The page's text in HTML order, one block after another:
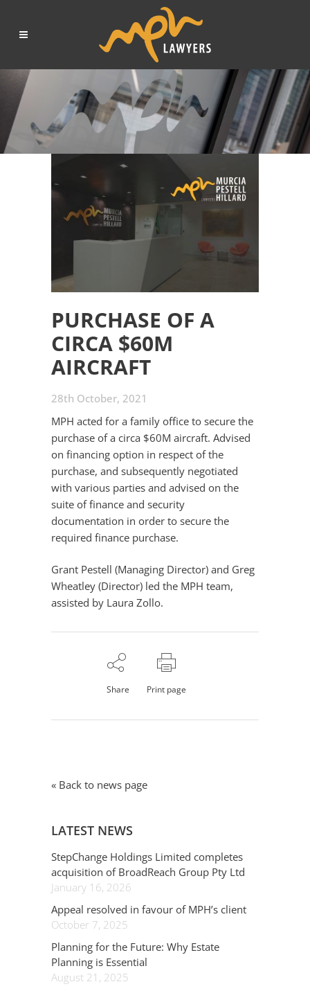
PURCHASE OF A
CIRCA $60M
AIRCRAFT
28th October, 2021
MPH acted for a family office to secure the
purchase of a circa $60M aircraft. Advised
on financing option in respect of the
purchase, and subsequently negotiated
with various parties and advised on the
suite of finance and security
documentation in order to secure the
required finance purchase.
Grant Pestell (Managing Director) and Greg
Wheatley (Director) led the MPH team,
assisted by Laura Zollo.
Share Print page
« Back to news page
LATEST NEWS
StepChange Holdings Limited completes
acquisition of BroadReach Group Pty Ltd
January 16, 2026
Appeal resolved in favour of MPH’s client
October 7, 2025
Planning for the Future: Why Estate
Planning is Essential
August 21, 2025